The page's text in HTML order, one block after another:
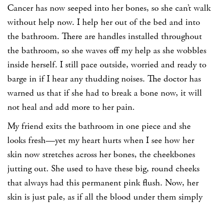
Cancer has now seeped into her bones, so she can’t walk
without help now. I help her out of the bed and into
the bathroom. There are handles installed throughout
the bathroom, so she waves off my help as she wobbles
inside herself. I still pace outside, worried and ready to
barge in if I hear any thudding noises. The doctor has
warned us that if she had to break a bone now, it will
not heal and add more to her pain.
My friend exits the bathroom in one piece and she
looks fresh—yet my heart hurts when I see how her
skin now stretches across her bones, the cheekbones
jutting out. She used to have these big, round cheeks
that always had this permanent pink flush. Now, her
skin is just pale, as if all the blood under them simply